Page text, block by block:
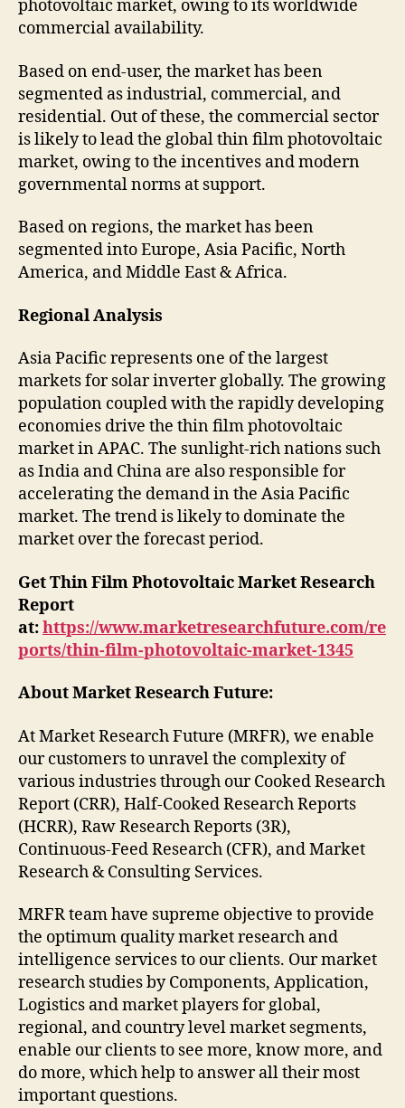
photovoltaic market, owing to its worldwide
commercial availability.
Based on end-user, the market has been
segmented as industrial, commercial, and
residential. Out of these, the commercial sector
is likely to lead the global thin film photovoltaic
market, owing to the incentives and modern
governmental norms at support.
Based on regions, the market has been
segmented into Europe, Asia Pacific, North
America, and Middle East & Africa.
Regional Analysis
Asia Pacific represents one of the largest
markets for solar inverter globally. The growing
population coupled with the rapidly developing
economies drive the thin film photovoltaic
market in APAC. The sunlight-rich nations such
as India and China are also responsible for
accelerating the demand in the Asia Pacific
market. The trend is likely to dominate the
market over the forecast period.
Get Thin Film Photovoltaic Market Research
Report
at:https://www.marketresearchfuture.com/re
ports/thin-film-photovoltaic-market-1345
About Market Research Future:
At Market Research Future (MRFR), we enable
our customers to unravel the complexity of
various industries through our Cooked Research
Report (CRR), Half-Cooked Research Reports
(HCRR), Raw Research Reports (3R),
Continuous-Feed Research (CFR), and Market
Research & Consulting Services.
MRFR team have supreme objective to provide
the optimum quality market research and
intelligence services to our clients. Our market
research studies by Components, Application,
Logistics and market players for global,
regional, and country level market segments,
enable our clients to see more, know more, and
do more, which help to answer all their most
important questions.